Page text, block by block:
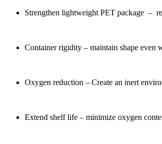
Strengthen lightweight PET package –
Container rigidity – maintain shape even
Oxygen reduction – Create an inert
Extend shelf life – minimize oxygen